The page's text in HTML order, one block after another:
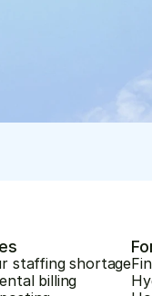
staffing shortage
billing